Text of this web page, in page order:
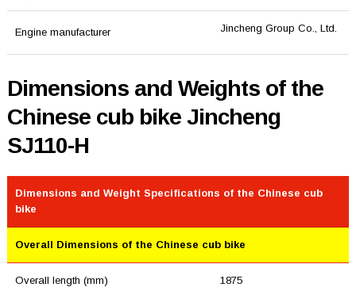
Engine manufacturer Jincheng Group Co., Ltd.
Dimensions and Weights of the
Chinese cub bike Jincheng
SJ110-H
Dimensions and Weight Specifications of the Chinese cub
bike
Overall Dimensions of the Chinese cub bike
Overall length (mm) 1875